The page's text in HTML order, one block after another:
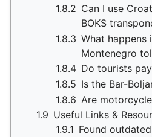
1.8.2 Can I use
BOKS
1.8.3 What
Montenegro
1.8.4 Do tourists
1.8.5 Is the Bar-
1.8.6 Are
1.9 Useful Links &
1.9.1 Found